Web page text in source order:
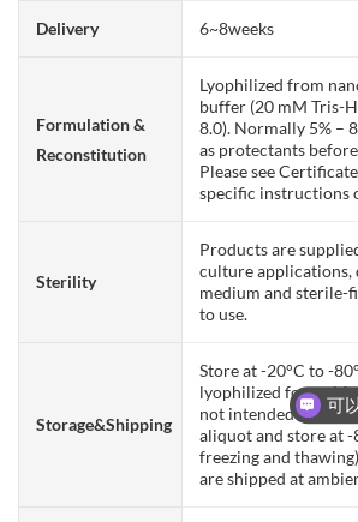
Delivery 6~8weeks
Formulation &
Reconstitution
Lyophilized from
buffer (20 mM Tris-
8.0). Normally 5% –
as protectants
Please see
specific instructions
Sterility
Products are
culture
medium and sterile-
to use.
Storage&Shipping
Store at -20°C to -
lyophilized form.
not intended for use
aliquot and store at -
freezing and
are shipped at